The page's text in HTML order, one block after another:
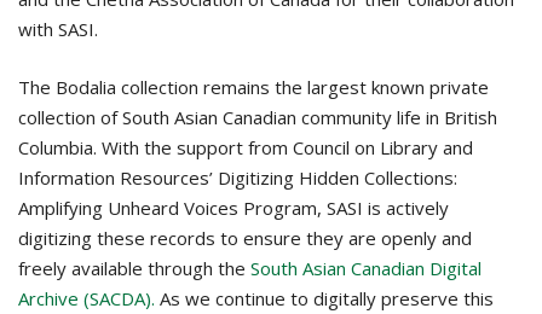
with SASI.
The Bodalia collection remains the largest known private
collection of South Asian Canadian community life in British
Columbia. With the support from Council on Library and
Information Resources’ Digitizing Hidden Collections:
Amplifying Unheard Voices Program, SASI is actively
digitizing these records to ensure they are openly and
freely available through the South Asian Canadian Digital
Archive (SACDA). As we continue to digitally preserve this